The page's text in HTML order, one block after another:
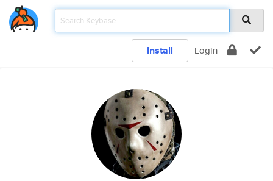
Install Login